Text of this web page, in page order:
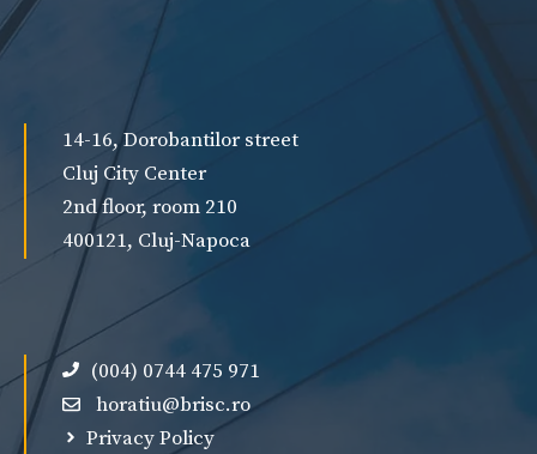
14-16, Dorobantilor street
Cluj City Center
2nd floor, room 210
400121, Cluj-Napoca
(004) 0744 475 971
horatiu@brisc.ro
Privacy Policy